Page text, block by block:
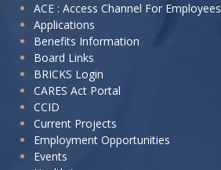
want
to:
ACE : Access Channel For Employees
Applications
Benefits Information
Board Links
BRICKS Login
CARES Act Portal
CCID
Current Projects
Employment Opportunities
Events